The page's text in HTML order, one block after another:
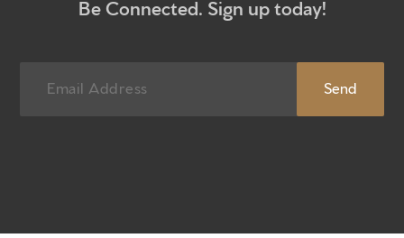
Participate
RC Institute
Be Connected. Sign up today!